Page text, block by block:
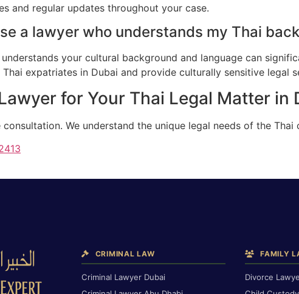
and regular updates throughout your case.
a lawyer who understands my Thai
your cultural background and language can
expatriates in Dubai and provide culturally sensitive legal
for Your Thai Legal Matter in
We understand the unique legal needs of the Thai
CRIMINAL LAW
Criminal Lawyer Dubai
FAMILY
Divorce